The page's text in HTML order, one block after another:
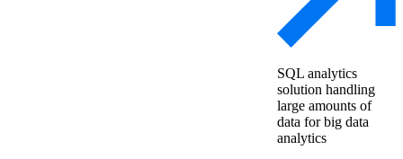
SQL analytics
solution handling
large amounts of
data for big data
analytics